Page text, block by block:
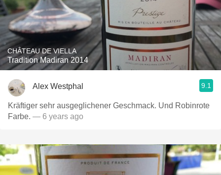
CHÂTEAU DE VIELLA
Tradition Madiran 2014
Alex Westphal 9.1
Kräftiger sehr ausgeglichener Geschmack. Und Robinrote
Farbe.￼￼ — 6 years ago